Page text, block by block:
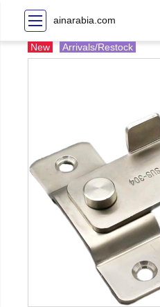
ainarabia.com
New Arrivals/Restock